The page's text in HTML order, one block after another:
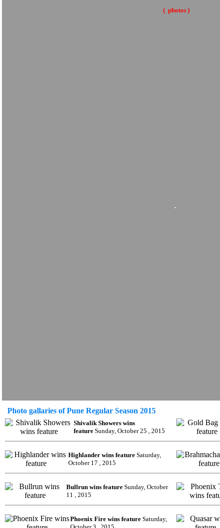
Photo gallaries of Pune Regular Season 2015
Shivalik Showers wins
feature Sunday, October 25 , 2015
Highlander wins feature Saturday,
October 17 , 2015
Bullrun wins feature Sunday, October
11 , 2015
Phoenix Fire wins feature Saturday,